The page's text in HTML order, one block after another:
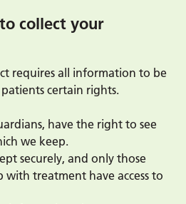
collect your
requires all information to be
certain rights.
have the right to see
we keep.
securely, and only those
treatment have access to